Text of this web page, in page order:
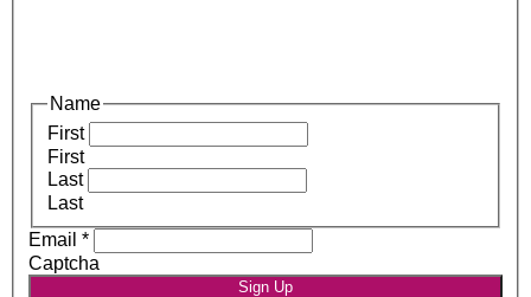
Name
First
First
Last
Last
Email *
Captcha
Sign Up